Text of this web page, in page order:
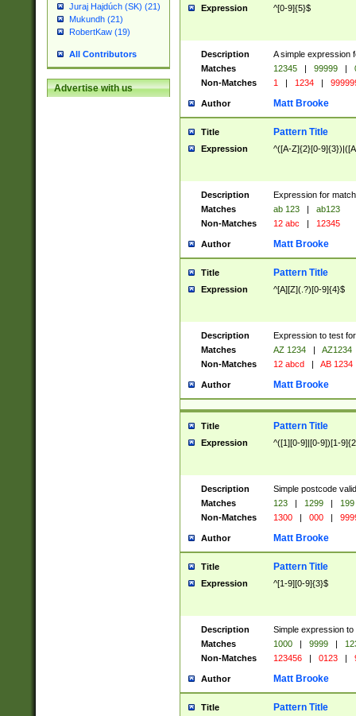
Juraj Hajdúch (SK) (21)
Mukundh (21)
RobertKaw (19)
All Contributors
Advertise with us
Expression ^[0-9]{5}$
Description
A simple expression
Matches
12345 | 99999 |
Non-Matches
1 | 1234 |
Author Matt Brooke
Title Pattern Title
Expression ^([A-Z]{2}[0-
Description
Expression for
Matches
ab 123 |
ab123
Non-Matches
12 abc | 12345
Author Matt Brooke
Title Pattern Title
Expression ^[A][Z](.?)[0-9]{4}$
Description
Expression to test
Matches
AZ 1234 |
AZ1234
Non-Matches
12 abcd | AB 1234
Author Matt Brooke
Title Pattern Title
Expression ^([1][0-9]|[0-9])[1-
Description
Simple postcode
Matches
123 | 1299 |
199
Non-Matches
1300 | 000 |
Author Matt Brooke
Title Pattern Title
Expression ^[1-9][0-9]{3}$
Description
Simple expression
Matches
1000 | 9999 |
Non-Matches
123456 | 0123 |
Author Matt Brooke
Title Pattern Title